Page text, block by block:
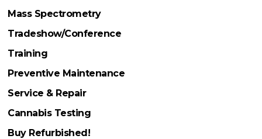
Mass Spectrometry
Tradeshow/Conference
Training
Preventive Maintenance
Service & Repair
Cannabis Testing
Buy Refurbished!